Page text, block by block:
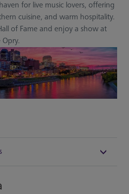
for live music lovers, offering
cuisine, and warm hospitality.
of Fame and enjoy a show at